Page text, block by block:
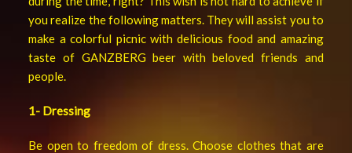
you realize the following matters. They will assist you to
make a colorful picnic with delicious food and amazing
taste of GANZBERG beer with beloved friends and
people.
1- Dressing
Be open to freedom of dress. Choose clothes that are